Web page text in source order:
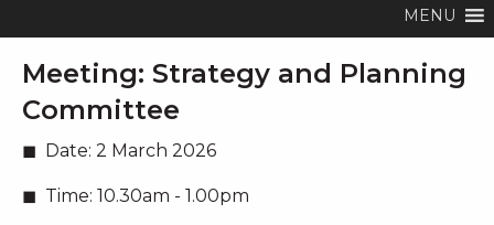
MENU
Meeting: Strategy and Planning
Committee
Date: 2 March 2026
Time: 10.30am - 1.00pm